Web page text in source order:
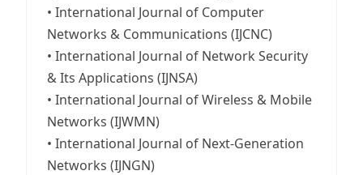
• International Journal of Computer
Networks & Communications (IJCNC)
• International Journal of Network Security
& Its Applications (IJNSA)
• International Journal of Wireless & Mobile
Networks (IJWMN)
• International Journal of Next-Generation
Networks (IJNGN)